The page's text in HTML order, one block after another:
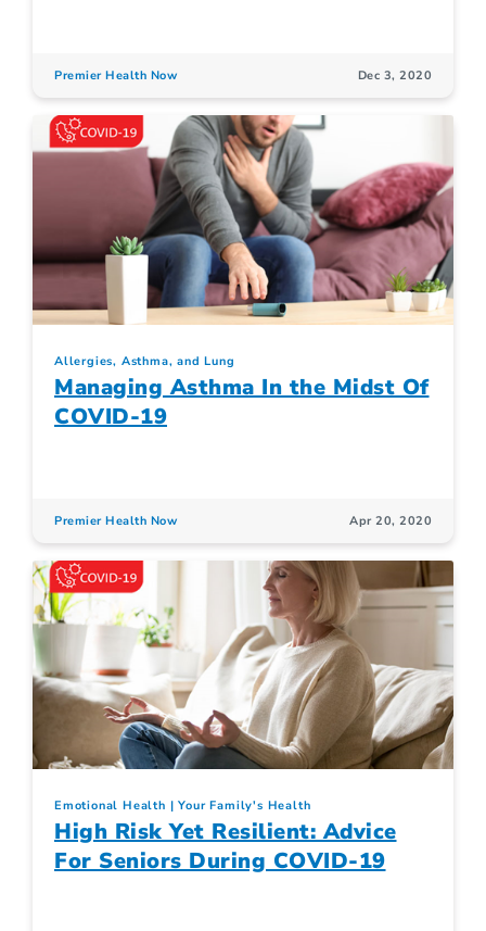
Premier Health Now Dec 3, 2020
Allergies, Asthma, and Lung
Managing Asthma In the Midst Of
COVID-19
Premier Health Now Apr 20, 2020
Emotional Health Your Family's Health
High Risk Yet Resilient: Advice
For Seniors During COVID-19